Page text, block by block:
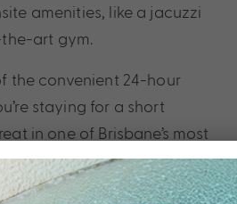
amenities, like a jacuzzi
art gym.
the convenient 24-hour
staying for a short
in one of Brisbane’s most